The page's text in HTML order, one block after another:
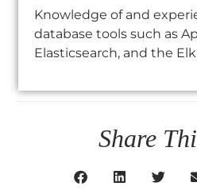
Knowledge of and
database tools such as
Elasticsearch, and the
Share